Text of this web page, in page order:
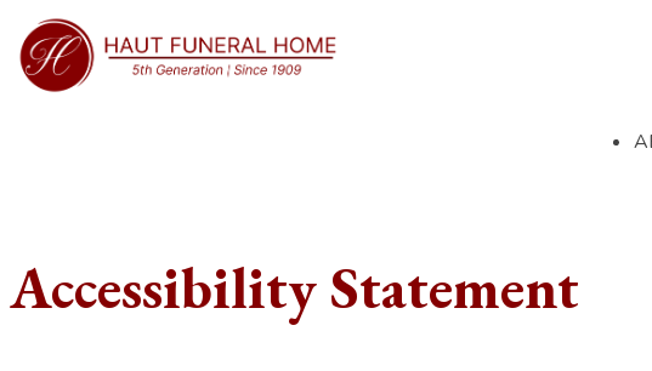
Accessibility Statement